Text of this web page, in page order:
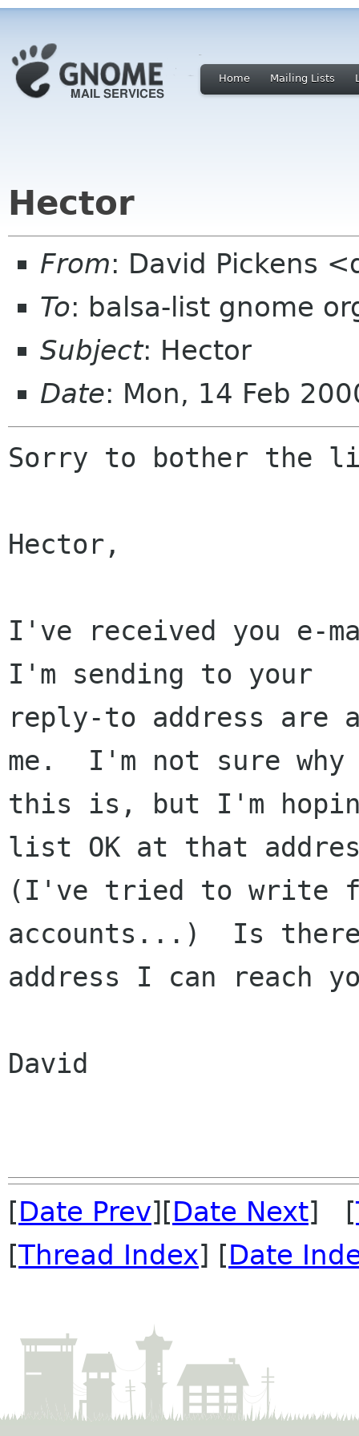
Home Mailing Lists
Hector
From: David Pickens
To: balsa-list gnome
Subject: Hector
Date: Mon, 14 Feb
Sorry to bother the
Hector,
I've received you e-
I'm sending to your
reply-to address are
me.  I'm not sure why
this is, but I'm
list OK at that
(I've tried to write
accounts...)  Is
address I can reach
David
[Date Prev][Date Next] [
[Thread Index] [Date